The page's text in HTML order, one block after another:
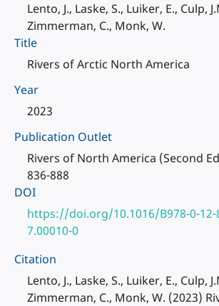
Lento, J., Laske, S., Luiker, E., Culp,
Zimmerman, C., Monk, W.
Title
Rivers of Arctic North America
Year
2023
Publication Outlet
Rivers of North America (Second
836-888
DOI
https://doi.org/10.1016/B978-0-12-
7.00010-0
Citation
Lento, J., Laske, S., Luiker, E., Culp,
Zimmerman, C., Monk, W. (2023)